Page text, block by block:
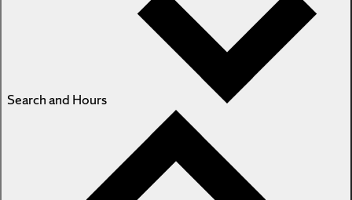
Search and Hours